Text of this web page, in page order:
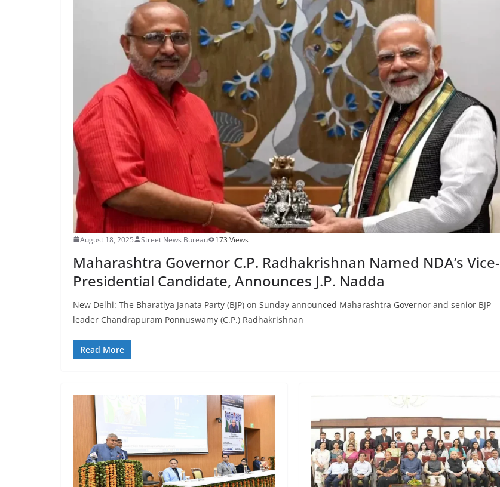
August 18, 2025 Street News Bureau 173 Views
Maharashtra Governor C.P. Radhakrishnan Named NDA’s Vice-
Presidential Candidate, Announces J.P. Nadda
New Delhi: The Bharatiya Janata Party (BJP) on Sunday announced Maharashtra Governor and senior BJP
leader Chandrapuram Ponnuswamy (C.P.) Radhakrishnan
Read More